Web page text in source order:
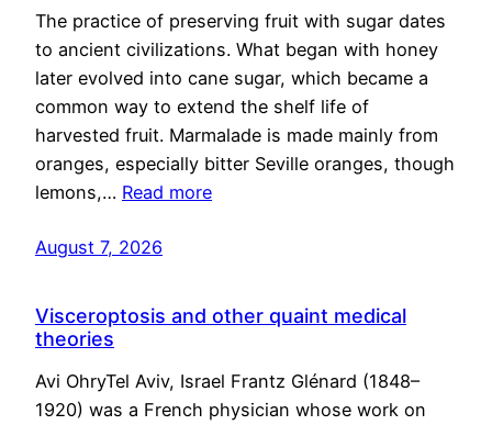
The practice of preserving fruit with sugar dates
to ancient civilizations. What began with honey
later evolved into cane sugar, which became a
common way to extend the shelf life of
harvested fruit. Marmalade is made mainly from
oranges, especially bitter Seville oranges, though
lemons,… Read more
August 7, 2026
Visceroptosis and other quaint medical
theories
Avi OhryTel Aviv, Israel Frantz Glénard (1848–
1920) was a French physician whose work on